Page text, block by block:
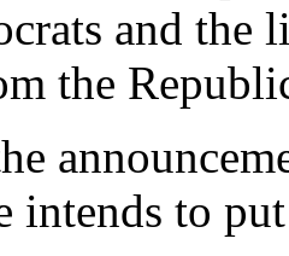
and the
the
intends to